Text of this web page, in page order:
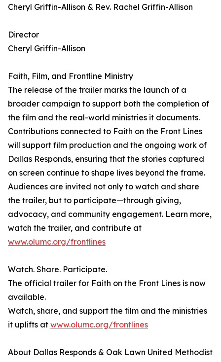
Cheryl Griffin-Allison & Rev. Rachel Griffin-Allison
Director
Cheryl Griffin-Allison
Faith, Film, and Frontline Ministry
The release of the trailer marks the launch of a
broader campaign to support both the completion of
the film and the real-world ministries it documents.
Contributions connected to Faith on the Front Lines
will support film production and the ongoing work of
Dallas Responds, ensuring that the stories captured
on screen continue to shape lives beyond the frame.
Audiences are invited not only to watch and share
the trailer, but to participate—through giving,
advocacy, and community engagement. Learn more,
watch the trailer, and contribute at
www.olumc.org/frontlines
Watch. Share. Participate.
The official trailer for Faith on the Front Lines is now
available.
Watch, share, and support the film and the ministries
it uplifts at www.olumc.org/frontlines
About Dallas Responds & Oak Lawn United Methodist